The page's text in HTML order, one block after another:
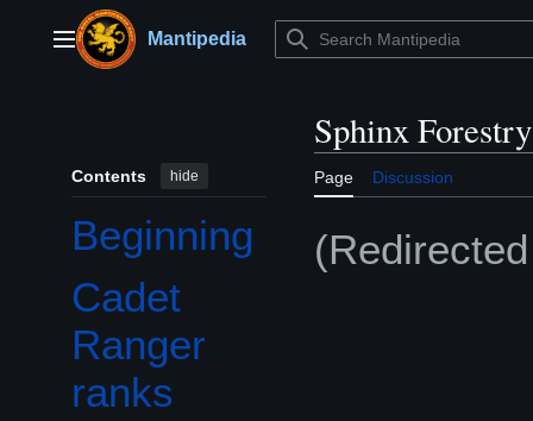
contentMain menuMantipedia
Contents hide
Beginning
Cadet
Ranger
ranks
Sphinx
Page Discussion